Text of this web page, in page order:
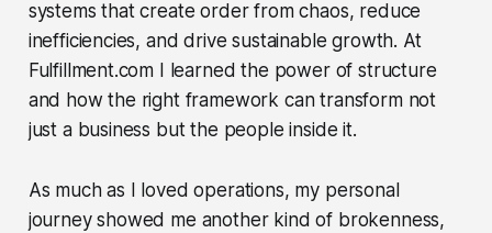
systems that create order from chaos, reduce
inefficiencies, and drive sustainable growth. At
Fulfillment.com I learned the power of structure
and how the right framework can transform not
just a business but the people inside it.
As much as I loved operations, my personal
journey showed me another kind of brokenness,